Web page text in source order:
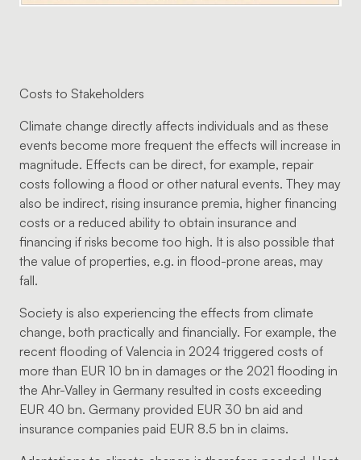
Costs to Stakeholders
Climate change directly affects individuals and as these
events become more frequent the effects will increase in
magnitude. Effects can be direct, for example, repair
costs following a flood or other natural events. They may
also be indirect, rising insurance premia, higher financing
costs or a reduced ability to obtain insurance and
financing if risks become too high. It is also possible that
the value of properties, e.g. in flood-prone areas, may
fall.
Society is also experiencing the effects from climate
change, both practically and financially. For example, the
recent flooding of Valencia in 2024 triggered costs of
more than EUR 10 bn in damages or the 2021 flooding in
the Ahr-Valley in Germany resulted in costs exceeding
EUR 40 bn. Germany provided EUR 30 bn aid and
insurance companies paid EUR 8.5 bn in claims.